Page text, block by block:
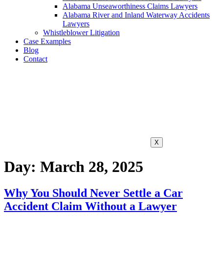
Alabama Unseaworthiness Claims Lawyers
Alabama River and Inland Waterway Accidents
Lawyers
Whistleblower Litigation
Case Examples
Blog
Contact
X
Day: March 28, 2025
Why You Should Never Settle a Car
Accident Claim Without a Lawyer